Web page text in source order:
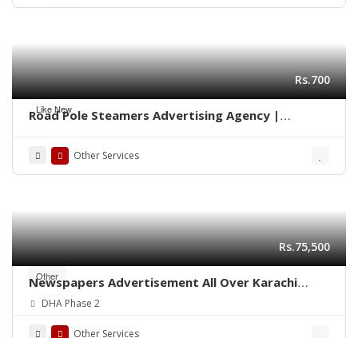
Like New
Rs.700
Road Pole Steamers Advertising Agency |
Other Services
Other
Rs.75,500
Newspapers Advertisement All Over Karachi
Pakistan
DHA Phase 2
Other Services